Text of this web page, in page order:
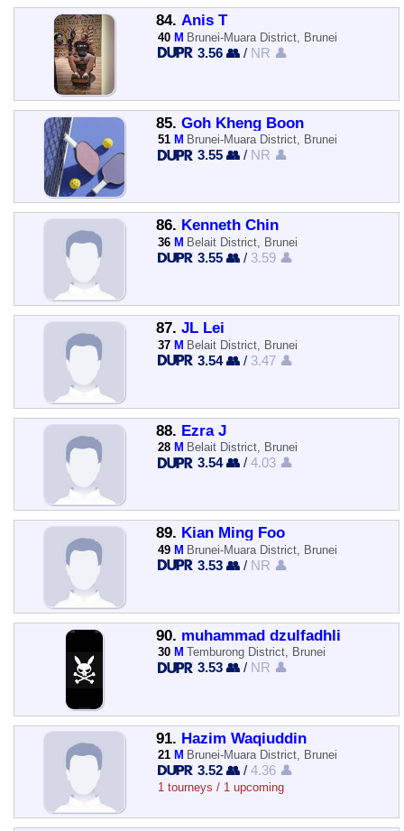
84. Anis T
40 M Brunei-Muara District, Brunei
3.56 👥 / NR 👤
85. Goh Kheng Boon
51 M Brunei-Muara District, Brunei
3.55 👥 / NR 👤
86. Kenneth Chin
36 M Belait District, Brunei
3.55 👥 / 3.59 👤
87. JL Lei
37 M Belait District, Brunei
3.54 👥 / 3.47 👤
88. Ezra J
28 M Belait District, Brunei
3.54 👥 /4.03 👤
89. Kian Ming Foo
49 M Brunei-Muara District, Brunei
3.53 👥 / NR 👤
90. muhammad dzulfadhli
30 M Temburong District, Brunei
3.53 👥 / NR 👤
91. Hazim Waqiuddin
21 M Brunei-Muara District, Brunei
3.52 👥 /4.36 👤
1 tourneys / 1 upcoming